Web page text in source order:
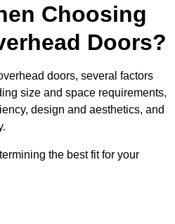
Choosing
Doors?
doors, several factors
size and space requirements,
design and aesthetics, and
the best fit for your